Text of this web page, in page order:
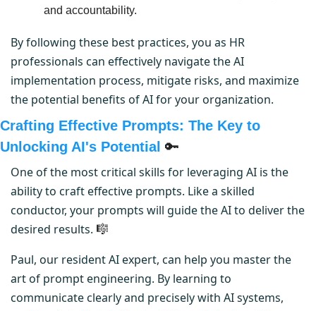
and accountability.
By following these best practices, you as HR
professionals can effectively navigate the AI
implementation process, mitigate risks, and maximize
the potential benefits of AI for your organization.
Crafting Effective Prompts: The Key to
Unlocking AI's Potential 🔑
One of the most critical skills for leveraging AI is the
ability to craft effective prompts. Like a skilled
conductor, your prompts will guide the AI to deliver the
desired results. 🎼
Paul, our resident AI expert, can help you master the
art of prompt engineering. By learning to
communicate clearly and precisely with AI systems,